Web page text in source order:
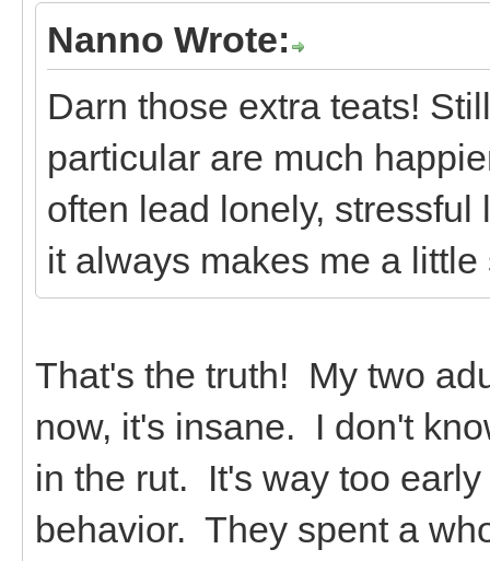
Nanno Wrote:
Darn those extra teats!
particular are much
often lead lonely,
it always makes me a little
That's the truth! My two
now, it's insane. I don't
in the rut. It's way too
behavior. They spent a